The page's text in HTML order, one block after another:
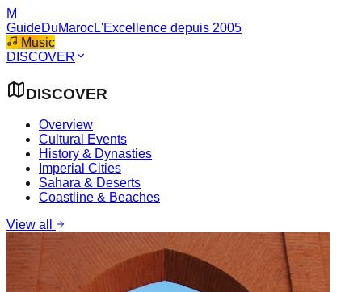
M
GuideDuMarocL'Excellence depuis 2005
Music
DISCOVER
DISCOVER
Overview
Cultural Events
History & Dynasties
Imperial Cities
Sahara & Deserts
Coastline & Beaches
View all